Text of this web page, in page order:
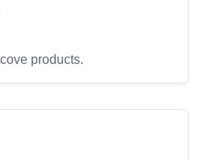
products.